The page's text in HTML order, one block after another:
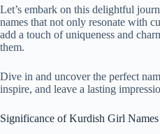
Let’s embark on this delightful
names that not only resonate with
add a touch of uniqueness and
them.
Dive in and uncover the perfect
inspire, and leave a lasting
Significance of Kurdish Girl Names